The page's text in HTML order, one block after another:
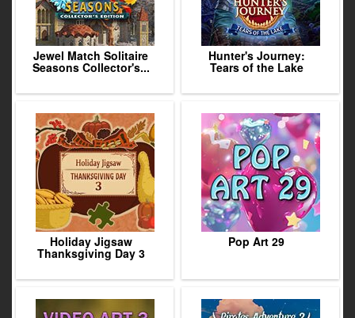
Jewel Match Solitaire
Seasons Collector's...
Hunter's Journey:
Tears of the Lake
Holiday Jigsaw
Thanksgiving Day 3
Pop Art 29